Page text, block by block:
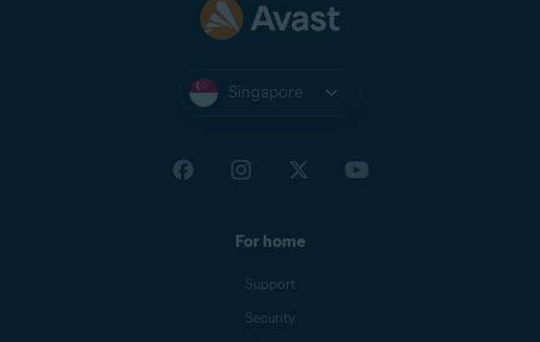
Singapore
For home
Support
Security